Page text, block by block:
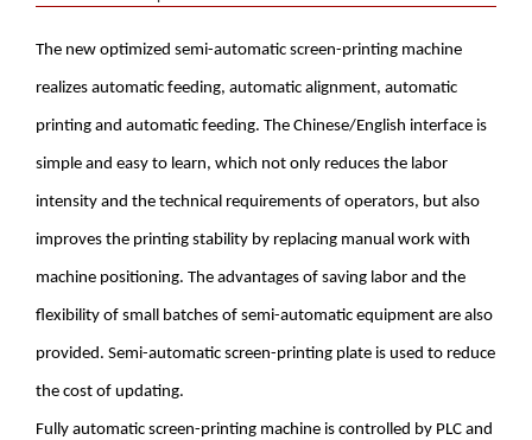
The new optimized semi-automatic screen-printing machine
realizes automatic feeding, automatic alignment, automatic
printing and automatic feeding. The Chinese/English interface is
simple and easy to learn, which not only reduces the labor
intensity and the technical requirements of operators, but also
improves the printing stability by replacing manual work with
machine positioning. The advantages of saving labor and the
flexibility of small batches of semi-automatic equipment are also
provided. Semi-automatic screen-printing plate is used to reduce
the cost of updating.
Fully automatic screen-printing machine is controlled by PLC and